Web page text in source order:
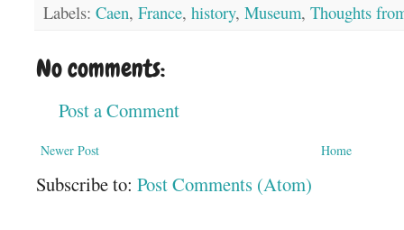
Labels: Caen, France, history, Museum, Thoughts
No comments:
Post a Comment
Newer Post Home
Subscribe to: Post Comments (Atom)